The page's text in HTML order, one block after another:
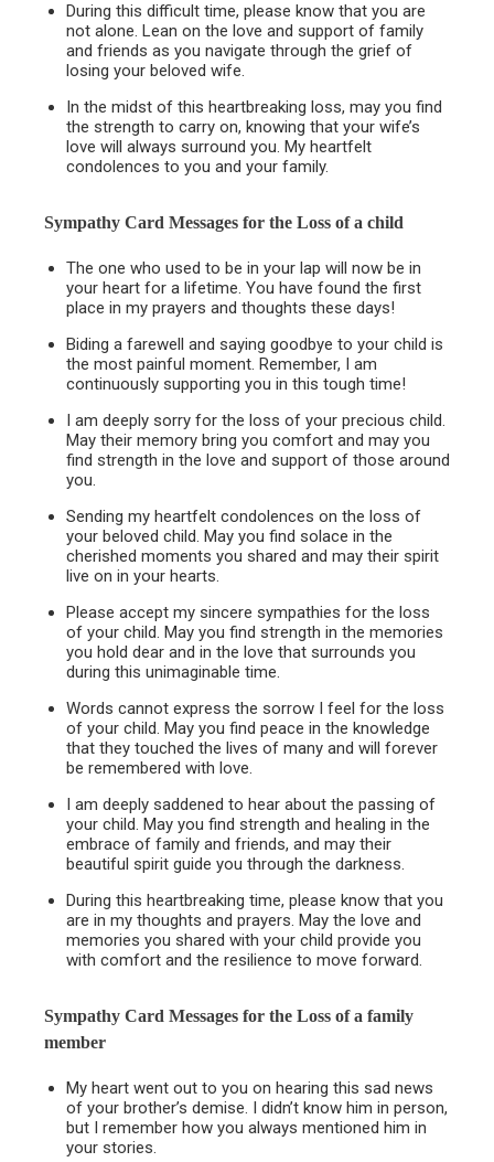
During this difficult time, please know that you are
not alone. Lean on the love and support of family
and friends as you navigate through the grief of
losing your beloved wife.
In the midst of this heartbreaking loss, may you find
the strength to carry on, knowing that your wife’s
love will always surround you. My heartfelt
condolences to you and your family.
Sympathy Card Messages for the Loss of a child
The one who used to be in your lap will now be in
your heart for a lifetime. You have found the first
place in my prayers and thoughts these days!
Biding a farewell and saying goodbye to your child is
the most painful moment. Remember, I am
continuously supporting you in this tough time!
I am deeply sorry for the loss of your precious child.
May their memory bring you comfort and may you
find strength in the love and support of those around
you.
Sending my heartfelt condolences on the loss of
your beloved child. May you find solace in the
cherished moments you shared and may their spirit
live on in your hearts.
Please accept my sincere sympathies for the loss
of your child. May you find strength in the memories
you hold dear and in the love that surrounds you
during this unimaginable time.
Words cannot express the sorrow I feel for the loss
of your child. May you find peace in the knowledge
that they touched the lives of many and will forever
be remembered with love.
I am deeply saddened to hear about the passing of
your child. May you find strength and healing in the
embrace of family and friends, and may their
beautiful spirit guide you through the darkness.
During this heartbreaking time, please know that you
are in my thoughts and prayers. May the love and
memories you shared with your child provide you
with comfort and the resilience to move forward.
Sympathy Card Messages for the Loss of a family
member
My heart went out to you on hearing this sad news
of your brother’s demise. I didn’t know him in person,
but I remember how you always mentioned him in
your stories.